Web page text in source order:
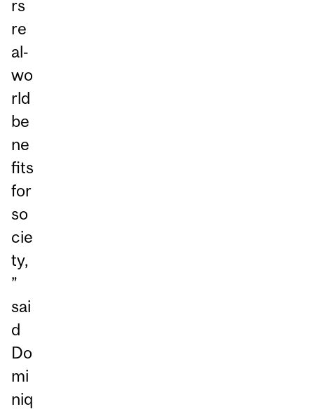
rs
re
al‑
wo
rld
be
ne
fits
for
so
cie
ty,
”
sai
d
Do
mi
niq